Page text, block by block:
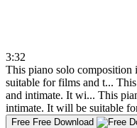
3:32
This piano solo
suitable for films and t...
and intimate. It wi... This
intimate. It will be suitable
Free Free Download